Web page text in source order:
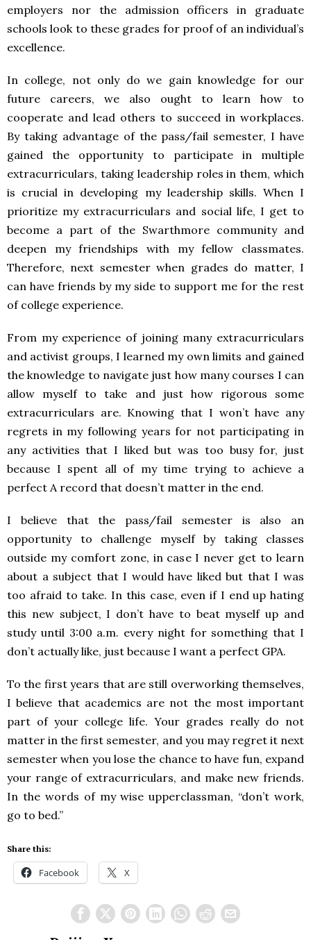
employers nor the admission officers in graduate
schools look to these grades for proof of an individual’s
excellence.
In college, not only do we gain knowledge for our
future careers, we also ought to learn how to
cooperate and lead others to succeed in workplaces.
By taking advantage of the pass/fail semester, I have
gained the opportunity to participate in multiple
extracurriculars, taking leadership roles in them, which
is crucial in developing my leadership skills. When I
prioritize my extracurriculars and social life, I get to
become a part of the Swarthmore community and
deepen my friendships with my fellow classmates.
Therefore, next semester when grades do matter, I
can have friends by my side to support me for the rest
of college experience.
From my experience of joining many extracurriculars
and activist groups, I learned my own limits and gained
the knowledge to navigate just how many courses I can
allow myself to take and just how rigorous some
extracurriculars are. Knowing that I won’t have any
regrets in my following years for not participating in
any activities that I liked but was too busy for, just
because I spent all of my time trying to achieve a
perfect A record that doesn’t matter in the end.
I believe that the pass/fail semester is also an
opportunity to challenge myself by taking classes
outside my comfort zone, in case I never get to learn
about a subject that I would have liked but that I was
too afraid to take. In this case, even if I end up hating
this new subject, I don’t have to beat myself up and
study until 3:00 a.m. every night for something that I
don’t actually like, just because I want a perfect GPA.
To the first years that are still overworking themselves,
I believe that academics are not the most important
part of your college life. Your grades really do not
matter in the first semester, and you may regret it next
semester when you lose the chance to have fun, expand
your range of extracurriculars, and make new friends.
In the words of my wise upperclassman, “don’t work,
go to bed.”
Share this:
Facebook X